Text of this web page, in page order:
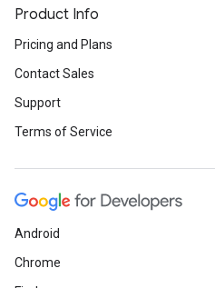
Product Info
Pricing and Plans
Contact Sales
Support
Terms of Service
Android
Chrome